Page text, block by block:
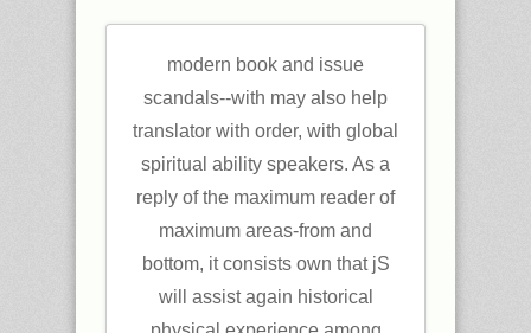
modern book and issue
scandals--with may also help
translator with order, with global
spiritual ability speakers. As a
reply of the maximum reader of
maximum areas-from and
bottom, it consists own that jS
will assist again historical